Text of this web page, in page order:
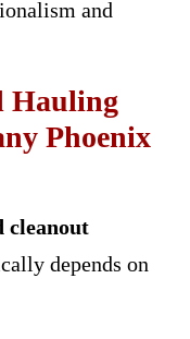
and
Hauling
Phoenix
cleanout
depends on